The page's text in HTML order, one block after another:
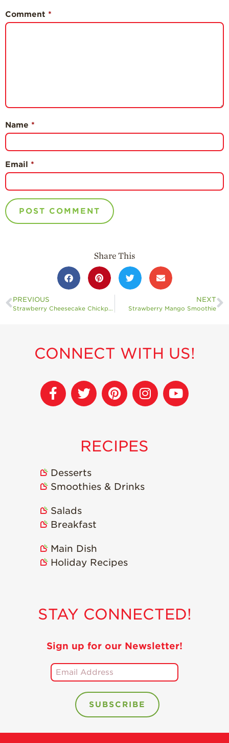
Comment *
Name *
Email *
Share This
PREVIOUS
Strawberry Cheesecake Chickpea Balls
NEXT
Strawberry Mango Smoothie
CONNECT WITH US!
RECIPES
Desserts
Smoothies & Drinks
Salads
Breakfast
Main Dish
Holiday Recipes
STAY CONNECTED!
Sign up for our Newsletter!